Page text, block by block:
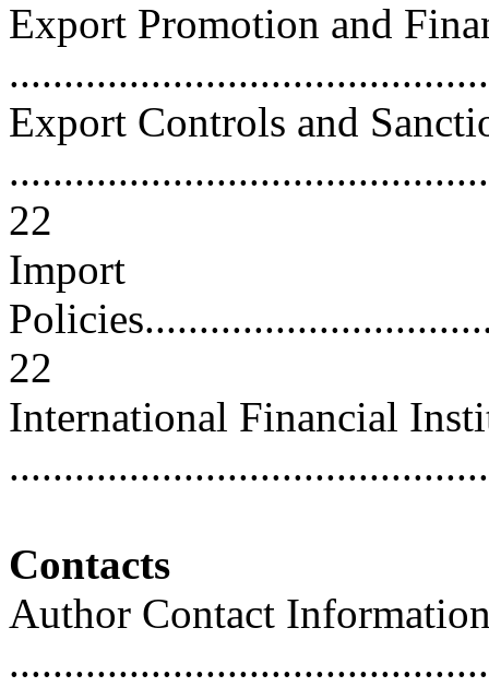
Export Promotion and
Export Controls and
22
Import
22
International Financial
Contacts
Author Contact